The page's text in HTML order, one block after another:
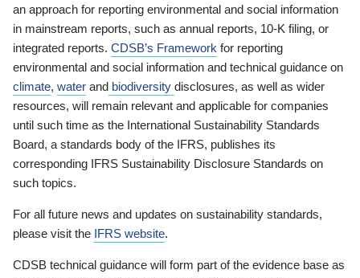
an approach for reporting environmental and social information
in mainstream reports, such as annual reports, 10-K filing, or
integrated reports. CDSB’s Framework for reporting
environmental and social information and technical guidance on
climate, water and biodiversity disclosures, as well as wider
resources, will remain relevant and applicable for companies
until such time as the International Sustainability Standards
Board, a standards body of the IFRS, publishes its
corresponding IFRS Sustainability Disclosure Standards on
such topics.
For all future news and updates on sustainability standards,
please visit the IFRS website.
CDSB technical guidance will form part of the evidence base as